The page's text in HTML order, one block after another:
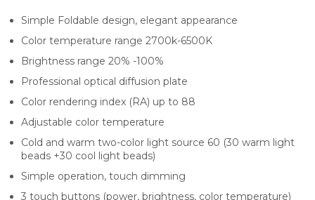
Simple Foldable design, elegant appearance
Color temperature range 2700k-6500K
Brightness range 20% -100%
Professional optical diffusion plate
Color rendering index (RA) up to 88
Adjustable color temperature
Cold and warm two-color light source 60 (30 warm light
beads +30 cool light beads)
Simple operation, touch dimming
3 touch buttons (power, brightness, color temperature)